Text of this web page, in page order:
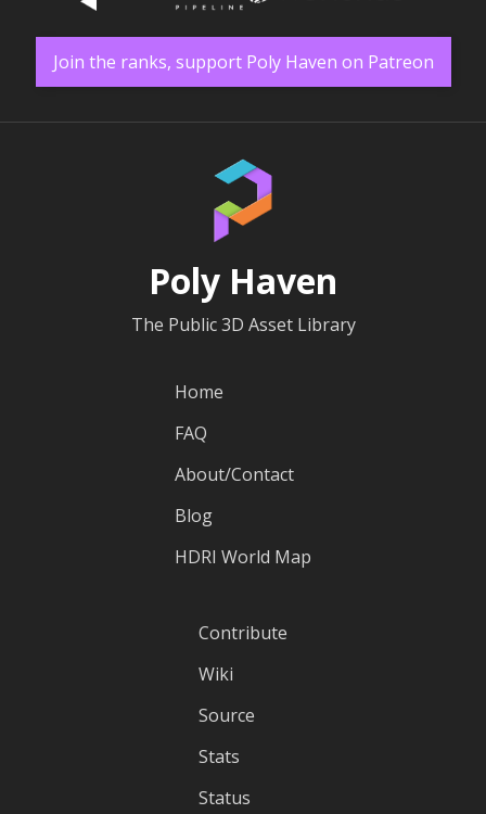
Join the ranks, support Poly Haven on Patreon
Poly Haven
The Public 3D Asset Library
Home
FAQ
About/Contact
Blog
HDRI World Map
Contribute
Wiki
Source
Stats
Status